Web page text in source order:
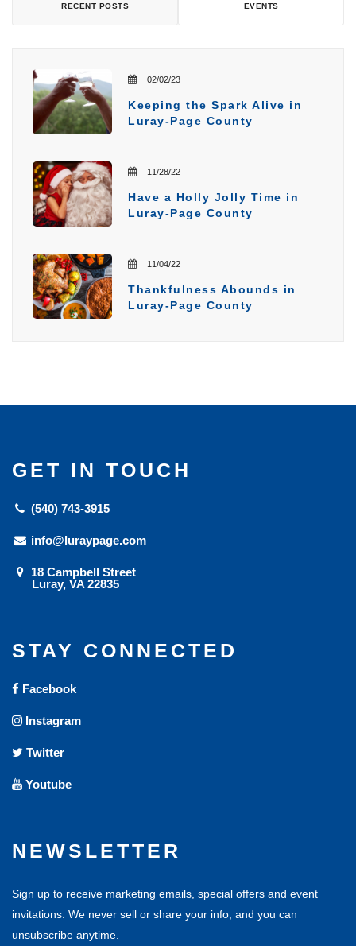
RECENT POSTS EVENTS
02/02/23
Keeping the Spark Alive in
Luray-Page County
11/28/22
Have a Holly Jolly Time in
Luray-Page County
11/04/22
Thankfulness Abounds in
Luray-Page County
GET IN TOUCH
(540) 743-3915
info@luraypage.com
18 Campbell Street
Luray, VA 22835
STAY CONNECTED
Facebook
Instagram
Twitter
Youtube
NEWSLETTER
Sign up to receive marketing emails, special offers and event
invitations. We never sell or share your info, and you can
unsubscribe anytime.